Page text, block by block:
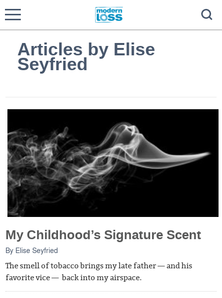
Articles by Elise
Seyfried
My Childhood’s Signature Scent
By Elise Seyfried
The smell of tobacco brings my late father — and his
favorite vice — back into my airspace.